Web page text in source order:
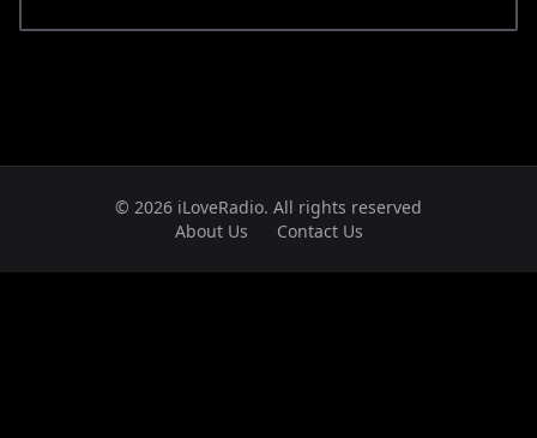
© 2026 iLoveRadio. All rights reserved
About Us
Contact Us